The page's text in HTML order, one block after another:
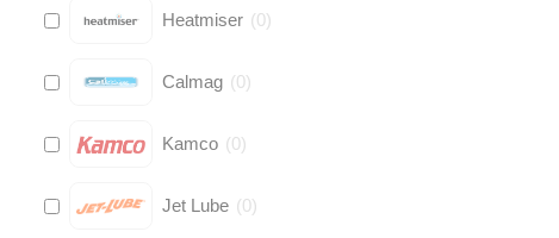
Heatmiser (0)
Calmag (0)
Kamco (0)
Jet Lube (0)